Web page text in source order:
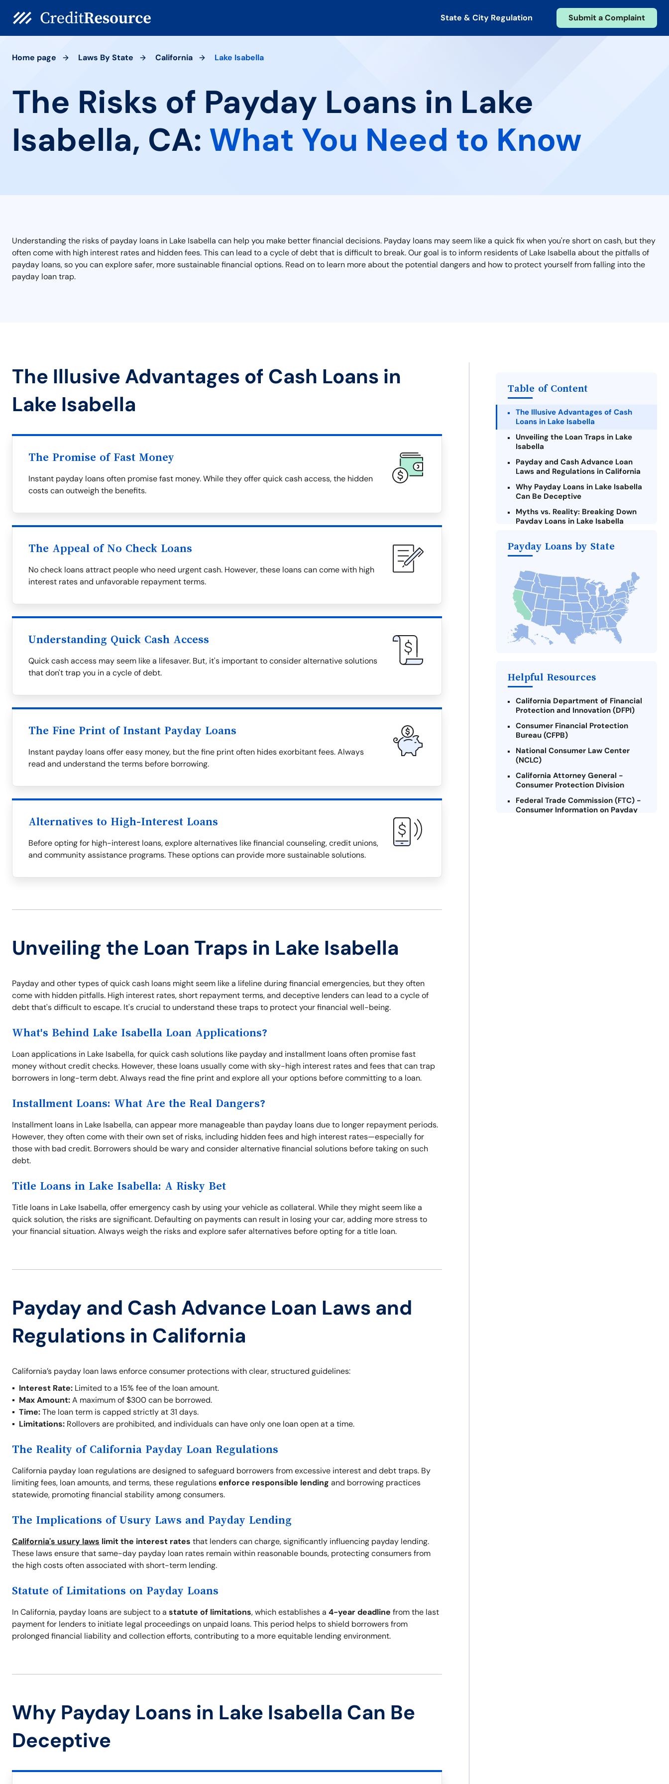
State & City Regulation Submit a Complaint
Home page Laws By State California Lake Isabella
The Risks of Payday Loans in Lake
Isabella, CA: What You Need to Know
Understanding the risks of payday loans in Lake Isabella can help you make better financial decisions. Payday loans may seem like a quick fix when you're short on cash, but they
often come with high interest rates and hidden fees. This can lead to a cycle of debt that is difficult to break. Our goal is to inform residents of Lake Isabella about the pitfalls of
payday loans, so you can explore safer, more sustainable financial options. Read on to learn more about the potential dangers and how to protect yourself from falling into the
payday loan trap.
The Illusive Advantages of Cash Loans in
Lake Isabella
The Promise of Fast Money
Instant payday loans often promise fast money. While they offer quick cash access, the hidden
costs can outweigh the benefits.
The Appeal of No Check Loans
No check loans attract people who need urgent cash. However, these loans can come with high
interest rates and unfavorable repayment terms.
Understanding Quick Cash Access
Quick cash access may seem like a lifesaver. But, it's important to consider alternative solutions
that don't trap you in a cycle of debt.
The Fine Print of Instant Payday Loans
Instant payday loans offer easy money, but the fine print often hides exorbitant fees. Always
read and understand the terms before borrowing.
Alternatives to High-Interest Loans
Before opting for high-interest loans, explore alternatives like financial counseling, credit unions,
and community assistance programs. These options can provide more sustainable solutions.
Unveiling the Loan Traps in Lake Isabella
Payday and other types of quick cash loans might seem like a lifeline during financial emergencies, but they often
come with hidden pitfalls. High interest rates, short repayment terms, and deceptive lenders can lead to a cycle of
debt that's difficult to escape. It's crucial to understand these traps to protect your financial well-being.
What's Behind Lake Isabella Loan Applications?
Loan applications in Lake Isabella, for quick cash solutions like payday and installment loans often promise fast
money without credit checks. However, these loans usually come with sky-high interest rates and fees that can trap
borrowers in long-term debt. Always read the fine print and explore all your options before committing to a loan.
Installment Loans: What Are the Real Dangers?
Installment loans in Lake Isabella, can appear more manageable than payday loans due to longer repayment periods.
However, they often come with their own set of risks, including hidden fees and high interest rates—especially for
those with bad credit. Borrowers should be wary and consider alternative financial solutions before taking on such
debt.
Title Loans in Lake Isabella: A Risky Bet
Title loans in Lake Isabella, offer emergency cash by using your vehicle as collateral. While they might seem like a
quick solution, the risks are significant. Defaulting on payments can result in losing your car, adding more stress to
your financial situation. Always weigh the risks and explore safer alternatives before opting for a title loan.
Payday and Cash Advance Loan Laws and
Regulations in California
California’s payday loan laws enforce consumer protections with clear, structured guidelines:
Interest Rate: Limited to a 15% fee of the loan amount.
Max Amount:A maximum of $300 can be borrowed.
Time:The loan term is capped strictly at 31 days.
Limitations: Rollovers are prohibited, and individuals can have only one loan open at a time.
The Reality of California Payday Loan Regulations
California payday loan regulations are designed to safeguard borrowers from excessive interest and debt traps. By
limiting fees, loan amounts, and terms, these regulationsenforce responsible lending and borrowing practices
statewide, promoting financial stability among consumers.
The Implications of Usury Laws and Payday Lending
California's usury laws limit the interest rates that lenders can charge, significantly influencing payday lending.
These laws ensure that same-day payday loan rates remain within reasonable bounds, protecting consumers from
the high costs often associated with short-term lending.
Statute of Limitations on Payday Loans
In California, payday loans are subject to a statute of limitations, which establishes a 4-year deadline from the last
payment for lenders to initiate legal proceedings on unpaid loans. This period helps to shield borrowers from
prolonged financial liability and collection efforts, contributing to a more equitable lending environment.
Why Payday Loans in Lake Isabella Can Be
Deceptive
Table of Content
The Illusive Advantages of Cash
Loans in Lake Isabella
Unveiling the Loan Traps in Lake
Isabella
Payday and Cash Advance Loan
Laws and Regulations in California
Why Payday Loans in Lake Isabella
Can Be Deceptive
Myths vs. Reality: Breaking Down
Payday Loans in Lake Isabella
Loans Online in Lake Isabella
Lake Isabella Payday Loan
The Most Reported Lenders in Lake
Isabella
Alternatives to California Payday
Loans
Take Action: How You Can Make a
Difference
Payday Loans by State
Helpful Resources
California Department of Financial
Protection and Innovation (DFPI)
Consumer Financial Protection
Bureau (CFPB)
National Consumer Law Center
(NCLC)
California Attorney General -
Consumer Protection Division
Federal Trade Commission (FTC) -
Consumer Information on Payday